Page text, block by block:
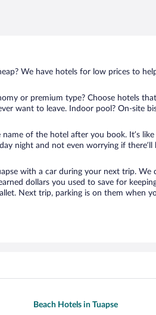
We have hotels for low prices to
or premium type? Choose hotels
want to leave. Indoor pool? On-site
of the hotel after you book. It’s
night and not even worrying if there’ll
with a car during your next trip. We
dollars you used to save for
Next trip, parking is on them when
Beach Hotels in Tuapse